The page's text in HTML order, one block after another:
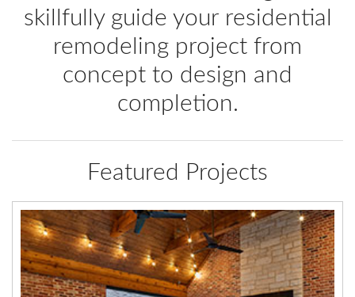
skillfully guide your residential
remodeling project from
concept to design and
completion.
Featured Projects